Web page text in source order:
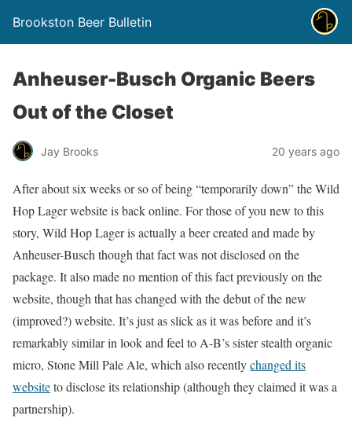
Brookston Beer Bulletin
Anheuser-Busch Organic Beers
Out of the Closet
Jay Brooks 20 years ago
After about six weeks or so of being “temporarily down” the Wild
Hop Lager website is back online. For those of you new to this
story, Wild Hop Lager is actually a beer created and made by
Anheuser-Busch though that fact was not disclosed on the
package. It also made no mention of this fact previously on the
website, though that has changed with the debut of the new
(improved?) website. It’s just as slick as it was before and it’s
remarkably similar in look and feel to A-B’s sister stealth organic
micro, Stone Mill Pale Ale, which also recentlychanged its
websiteto disclose its relationship (although they claimed it was a
partnership).